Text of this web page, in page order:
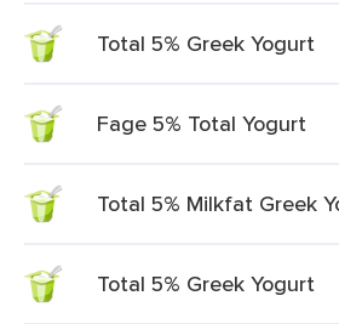
Total 5% Greek Yogurt
Fage 5% Total Yogurt
Total 5% Milkfat Greek
Total 5% Greek Yogurt